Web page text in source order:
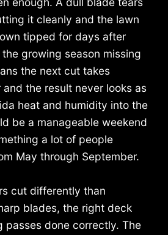
it cleanly and the lawn
tipped for days after
growing season missing
the next cut takes
the result never looks as
heat and humidity into the
be a manageable weekend
a lot of people
May through September.
cut differently than
blades, the right deck
passes done correctly. The